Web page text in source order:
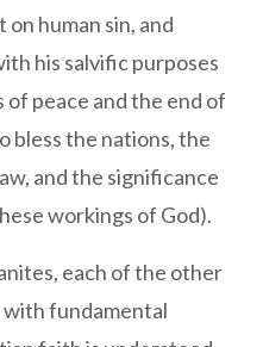
human sin, and
his salvific purposes
peace and the end of
bless the nations, the
and the significance
workings of God).
each of the other
with fundamental